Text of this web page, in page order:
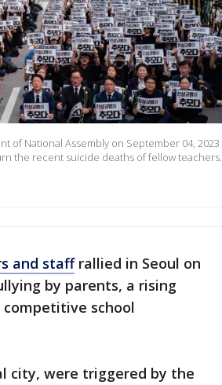
of National Assembly on September 04, 2023
the recent suicide deaths of fellow teachers.
and staffrallied in Seoul on
by parents, a rising
school
city, were triggered by the